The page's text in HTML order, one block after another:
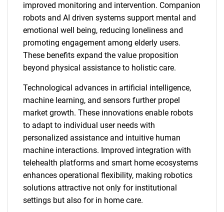
improved monitoring and intervention. Companion
robots and AI driven systems support mental and
emotional well being, reducing loneliness and
promoting engagement among elderly users.
These benefits expand the value proposition
beyond physical assistance to holistic care.
Technological advances in artificial intelligence,
machine learning, and sensors further propel
market growth. These innovations enable robots
to adapt to individual user needs with
personalized assistance and intuitive human
machine interactions. Improved integration with
telehealth platforms and smart home ecosystems
enhances operational flexibility, making robotics
solutions attractive not only for institutional
settings but also for in home care.